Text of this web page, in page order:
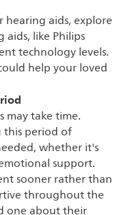
hearing aids, explore
like Philips
technology levels.
help your loved
take time.
this period of
whether it's
support.
sooner rather than
throughout the
one about their